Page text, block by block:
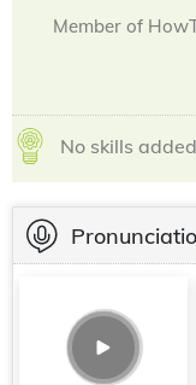
Member of
No skills